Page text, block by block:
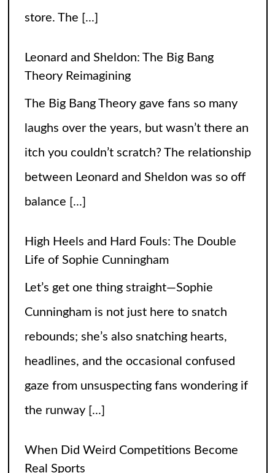
store. The [...]
Leonard and Sheldon: The Big Bang
Theory Reimagining
The Big Bang Theory gave fans so many
laughs over the years, but wasn’t there an
itch you couldn’t scratch? The relationship
between Leonard and Sheldon was so off
balance [...]
High Heels and Hard Fouls: The Double
Life of Sophie Cunningham
Let’s get one thing straight—Sophie
Cunningham is not just here to snatch
rebounds; she’s also snatching hearts,
headlines, and the occasional confused
gaze from unsuspecting fans wondering if
the runway [...]
When Did Weird Competitions Become
Real Sports